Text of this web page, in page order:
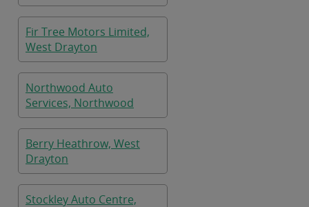
Fir Tree Motors Limited,
West Drayton
Northwood Auto
Services, Northwood
Berry Heathrow, West
Drayton
Stockley Auto Centre,